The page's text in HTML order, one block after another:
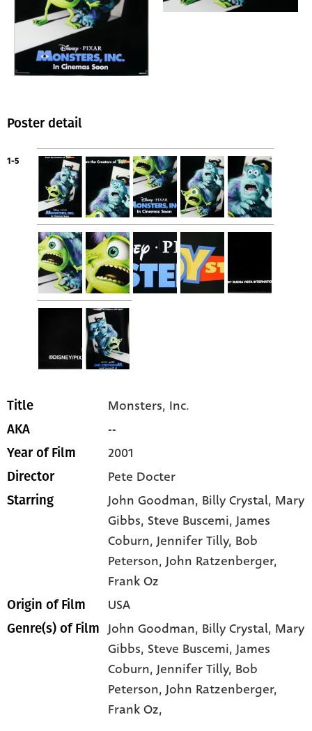
Poster detail
1-5
Title Monsters, Inc.
AKA --
Year of Film 2001
Director Pete Docter
Starring John Goodman, Billy Crystal, Mary
Gibbs, Steve Buscemi, James
Coburn, Jennifer Tilly, Bob
Peterson, John Ratzenberger,
Frank Oz
Origin of Film USA
Genre(s) of Film John Goodman, Billy Crystal, Mary
Gibbs, Steve Buscemi,James
Coburn,Jennifer Tilly, Bob
Peterson,John Ratzenberger,
Frank Oz,